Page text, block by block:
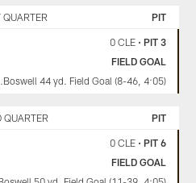
QUARTER PIT
0 CLE •PIT 3
FIELD GOAL
44 yd. Field Goal (8-46, 4:05)
QUARTER PIT
0 CLE •PIT 6
FIELD GOAL